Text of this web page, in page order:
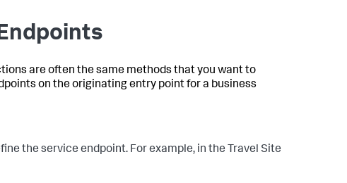
are often the same methods that you want to
on the originating entry point for a business
the service endpoint. For example, in the Travel Site